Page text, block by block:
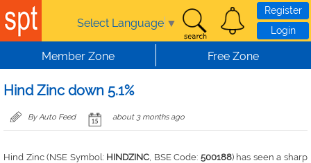
Skip to main content
Select Language ▼
Register
Login
Member Zone Free Zone
Hind Zinc down 5.1%
By Auto Feed about 3 months ago
Hind Zinc (NSE Symbol: HINDZINC, BSE Code: 500188) has seen a sharp